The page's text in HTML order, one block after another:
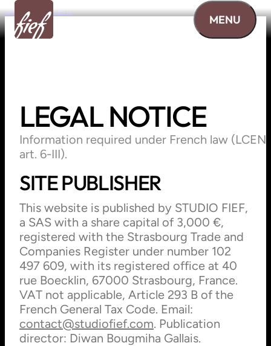
Skip to content
MENU
LEGALNOTICE
Information required under French law (LCEN
art. 6-III).
SITE PUBLISHER
This website is published by STUDIO FIEF,
a SAS with a share capital of 3,000 €,
registered with the Strasbourg Trade and
Companies Register under number 102
497 609, with its registered office at 40
rue Boecklin, 67000 Strasbourg, France.
VAT not applicable, Article 293 B of the
French General Tax Code. Email:
contact@studiofief.com. Publication
director: Diwan Bougmiha Gallais.